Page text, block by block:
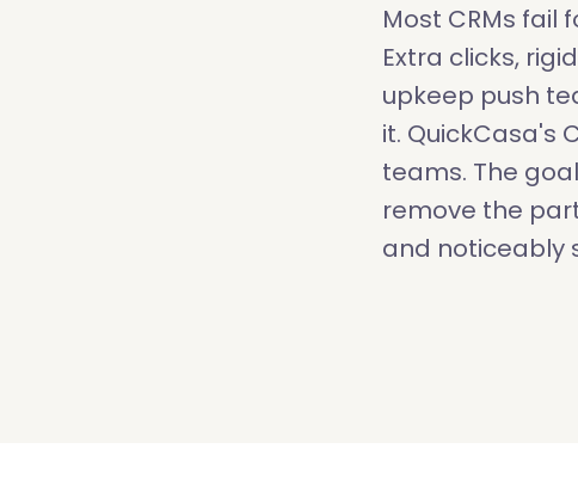
Most CRMs fail
Extra clicks,
upkeep push
it. QuickCasa's
teams. The
remove the
and noticeably